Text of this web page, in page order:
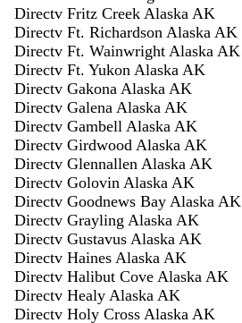
Directv Fritz Creek Alaska AK
Directv Ft. Richardson Alaska AK
Directv Ft. Wainwright Alaska AK
Directv Ft. Yukon Alaska AK
Directv Gakona Alaska AK
Directv Galena Alaska AK
Directv Gambell Alaska AK
Directv Girdwood Alaska AK
Directv Glennallen Alaska AK
Directv Golovin Alaska AK
Directv Goodnews Bay Alaska AK
Directv Grayling Alaska AK
Directv Gustavus Alaska AK
Directv Haines Alaska AK
Directv Halibut Cove Alaska AK
Directv Healy Alaska AK
Directv Holy Cross Alaska AK